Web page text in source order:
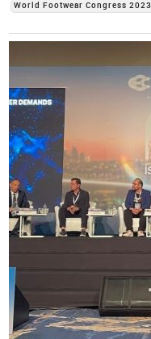
World Footwear Congress 2023